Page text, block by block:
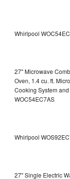
Whirlpool
27" Microwave
Oven, 1.4 cu. ft.
Cooking System
WOC54EC7AS
Whirlpool
27" Single Electric